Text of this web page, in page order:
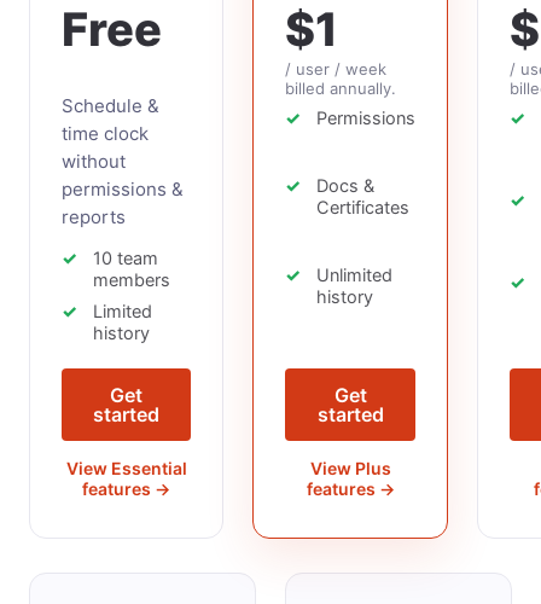
Free
Schedule &
time clock
without
permissions &
reports
10 team
members
Limited
history
Get
started
View Essential
features →
$1
/ user / week
billed annually.
Permissions
Docs &
Certificates
Unlimited
history
Get
started
View Plus
features →
/